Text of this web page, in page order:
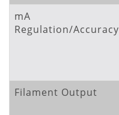
mA
Regulation/Accuracy
Filament Output